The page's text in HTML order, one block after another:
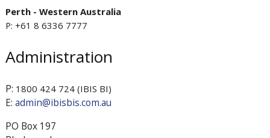
Perth - Western Australia
P: +61 8 6336 7777
Administration
P: 1800 424 724 (IBIS BI)
E: admin@ibisbis.com.au
PO Box 197